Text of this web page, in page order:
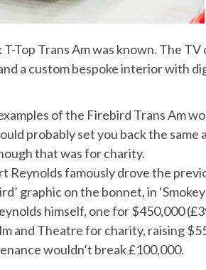
Top Trans Am was known. The
a custom bespoke interior with
of the Firebird Trans Am
probably set you back the
that was for charity.
Reynolds famously drove the
graphic on the bonnet, in
himself, one for $450,000
and Theatre for charity, raising
wouldn’t break £100,000.